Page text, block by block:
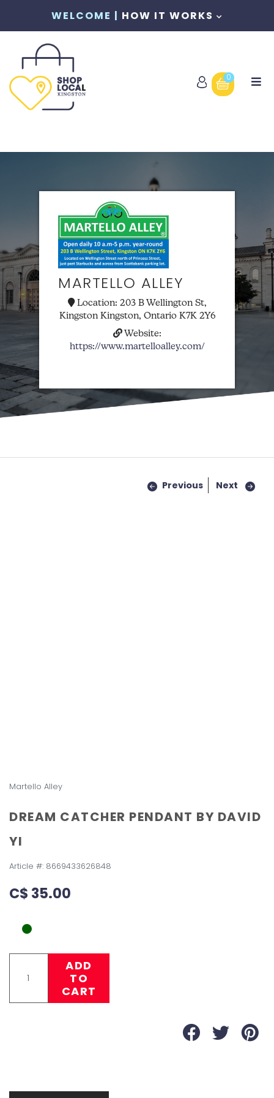
WELCOME | HOW IT WORKS
0
MARTELLO ALLEY
Location: 203 B Wellington St,
Kingston Kingston, Ontario K7K 2Y6
Website:
https://www.martelloalley.com/
Previous Next
Martello Alley
DREAM CATCHER PENDANT BY DAVID
YI
Article #: 8669433626848
C$ 35.00
ADD
TO
CART